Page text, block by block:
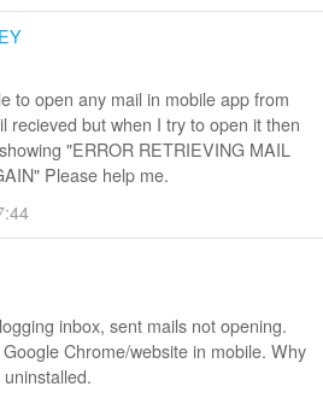
to open any mail in mobile app from
recieved but when I try to open it then
"ERROR RETRIEVING MAIL
Please help me.
inbox, sent mails not opening.
Chrome/website in mobile. Why